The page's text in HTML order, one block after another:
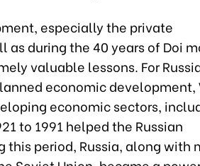
especially the private
as during the 40 years of Doi
valuable lessons. For
economic development,
economic sectors,
to 1991 helped the Russian
this period, Russia, along with